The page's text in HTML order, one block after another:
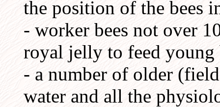
the position of the bees
- worker bees not over
royal jelly to feed young
- a number of older
water and all the